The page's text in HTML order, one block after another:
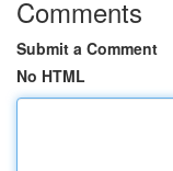
Comments
Submit a Comment
No HTML